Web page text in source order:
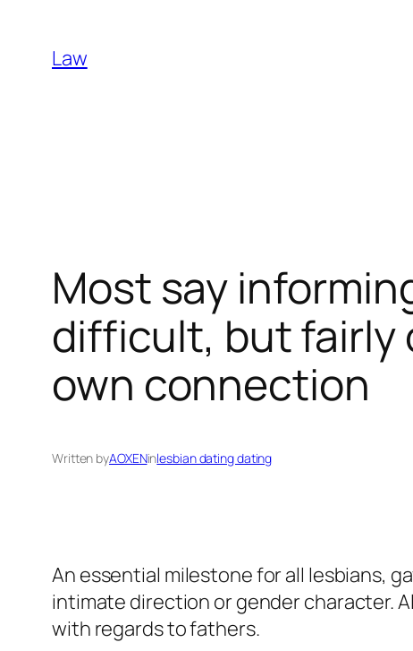
content
Law
Most say
difficult, but fairly
own connection
Written byAOXENinlesbian dating dating
An essential milestone for all lesbians,
intimate direction or gender character.
with regards to fathers.